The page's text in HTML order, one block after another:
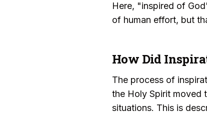
Here, "inspired of
of human effort, but
How Did
The process of
the Holy Spirit moved
situations. This is